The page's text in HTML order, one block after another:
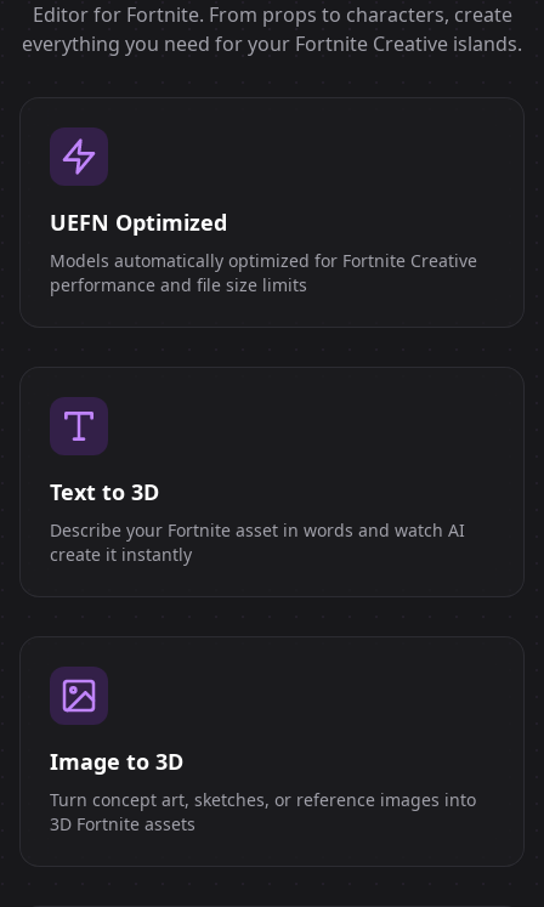
Editor for Fortnite. From props to characters, create
everything you need for your Fortnite Creative islands.
UEFN Optimized
Models automatically optimized for Fortnite Creative
performance and file size limits
Text to 3D
Describe your Fortnite asset in words and watch AI
create it instantly
Image to 3D
Turn concept art, sketches, or reference images into
3D Fortnite assets